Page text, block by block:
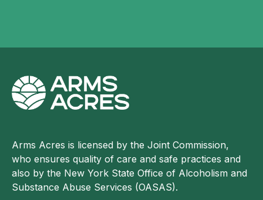
Arms Acres is licensed by the Joint Commission,
who ensures quality of care and safe practices and
also by the New York State Office of Alcoholism and
Substance Abuse Services (OASAS).